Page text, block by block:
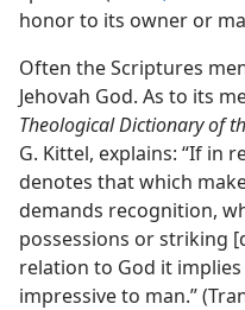
honor to its owner or
Often the Scriptures
Jehovah God. As to its
Theological Dictionary of
G. Kittel, explains: “If in
denotes that which
demands recognition,
possessions or striking
relation to God it
impressive to man.”